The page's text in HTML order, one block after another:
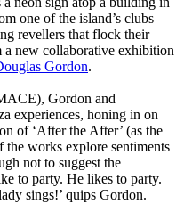
one of the island’s clubs
revellers that flock their
a new collaborative exhibition
Gordon.
Gordon and
experiences, honing in on
of ‘After the After’ (as the
works explore sentiments
not to suggest the
to party. He likes to party.
sings!’ quips Gordon.